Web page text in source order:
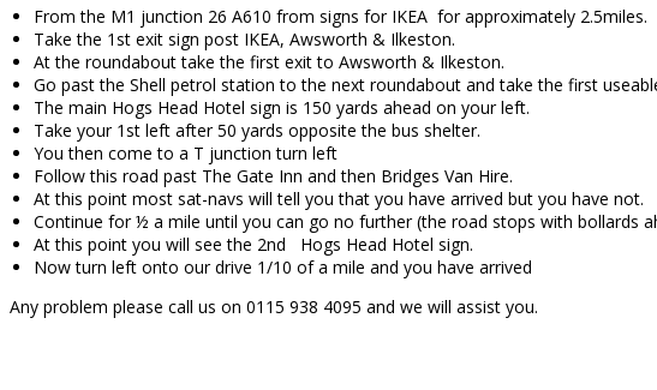
From the M1 junction 26 A610 from signs for IKEA for approximately 2.5miles.
Take the 1st exit sign post IKEA, Awsworth & Ilkeston.
At the roundabout take the first exit to Awsworth & Ilkeston.
Go past the Shell petrol station to the next roundabout and take the first
The main Hogs Head Hotel sign is 150 yards ahead on your left.
Take your 1st left after 50 yards opposite the bus shelter.
You then come to a T junction turn left
Follow this road past The Gate Inn and then Bridges Van Hire.
At this point most sat-navs will tell you that you have arrived but you have not.
Continue for ½ a mile until you can go no further (the road stops with bollards
At this point you will see the 2nd Hogs Head Hotel sign.
Now turn left onto our drive 1/10 of a mile and you have arrived
Any problem please call us on 0115 938 4095 and we will assist you.